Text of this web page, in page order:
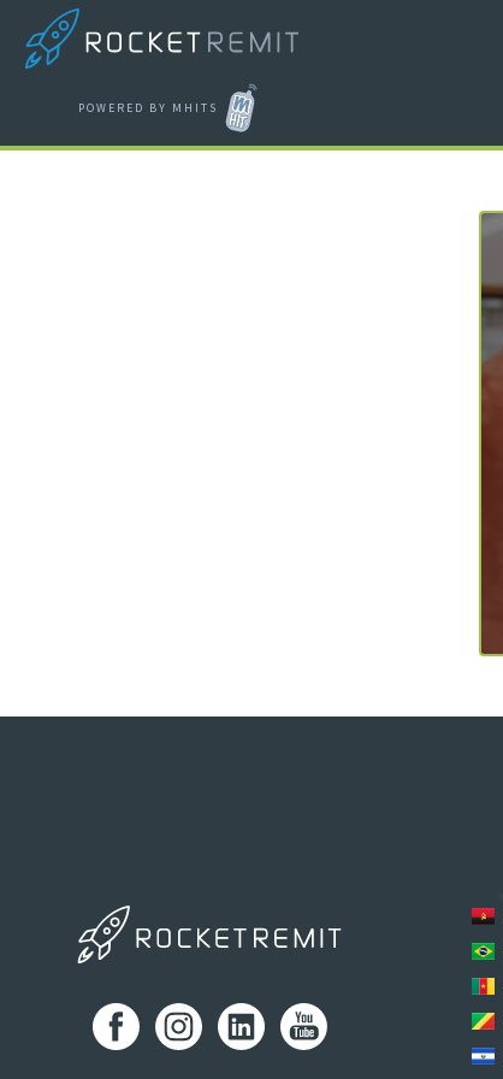
POWERED BY MHITS